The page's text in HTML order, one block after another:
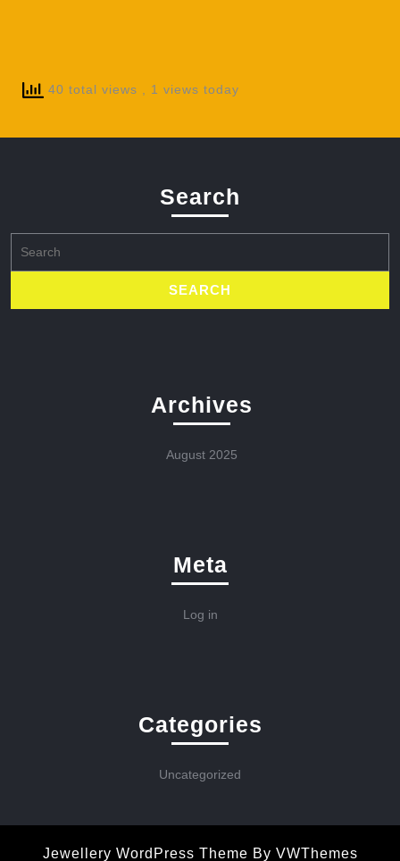
40 total views , 1 views today
Search
for:
Archives
August 2025
Meta
Log in
Categories
Uncategorized
Jewellery WordPress Theme By VWThemes